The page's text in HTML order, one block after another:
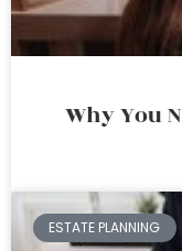
Why You
ESTATE PLANNING